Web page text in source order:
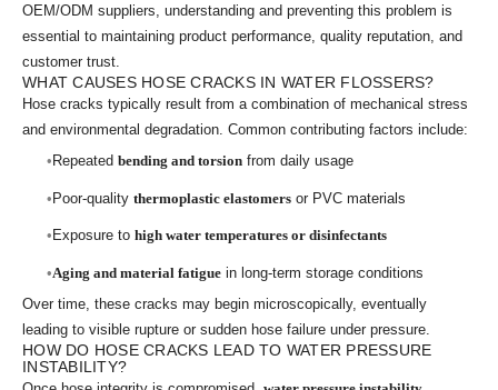
OEM/ODM suppliers, understanding and preventing this problem is
essential to maintaining product performance, quality reputation, and
customer trust.
WHAT CAUSES HOSE CRACKS IN WATER FLOSSERS?
Hose cracks typically result from a combination of mechanical stress
and environmental degradation. Common contributing factors include:
Repeated bending and torsionfrom daily usage
Poor-quality thermoplastic elastomersor PVC materials
Exposure to high water temperatures or disinfectants
Aging and material fatiguein long-term storage conditions
Over time, these cracks may begin microscopically, eventually
leading to visible rupture or sudden hose failure under pressure.
HOW DO HOSE CRACKS LEAD TO WATER PRESSURE
INSTABILITY?